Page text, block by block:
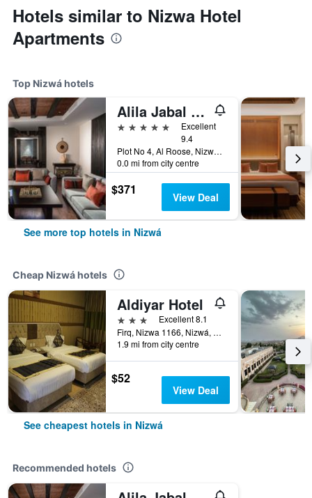
Hotels similar to Nizwa Hotel
Apartments
Top Nizwá hotels
Alila Jabal Akhdar, Oman
5 stars
Excellent
9.4
Plot No 4, Al Roose, Nizwá, Oman
0.0 mi from city centre
$371 View Deal
See more top hotels in Nizwá
Cheap Nizwá hotels
Aldiyar Hotel
3 stars
Excellent 8.1
Firq, Nizwa 1166, Nizwá, Oman
1.9 mi from city centre
$52
View Deal
See cheapest hotels in Nizwá
Recommended hotels